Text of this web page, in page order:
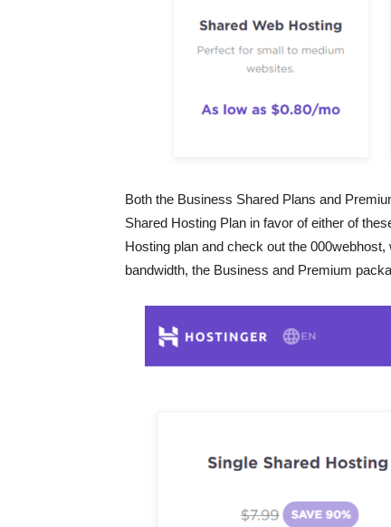
Both the Business Shared Plans and
Shared Hosting Plan in favor of either of
Hosting plan and check out the
bandwidth, the Business and Premium